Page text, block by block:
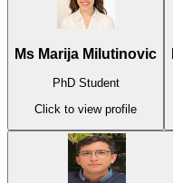
Ms Marija Milutinovic
PhD Student
Click to view profile